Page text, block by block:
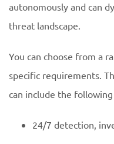
autonomously and can
threat landscape.
You can choose from a
specific requirements.
can include the
24/7 detection,